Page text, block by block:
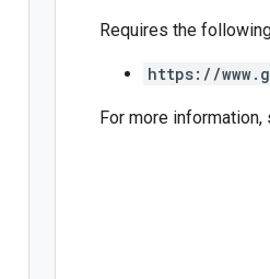
Requires the
https://
For more information,